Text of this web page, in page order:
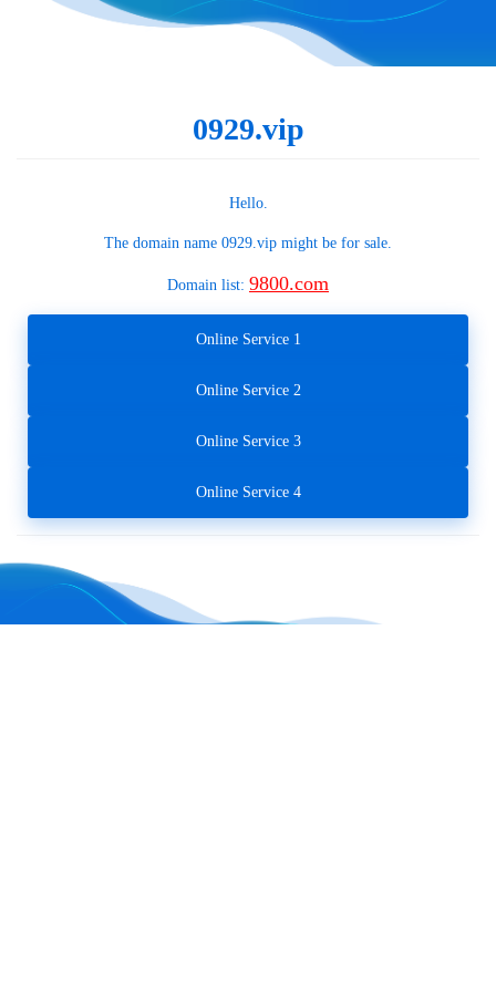
0929.vip
Hello.
The domain name 0929.vip might be for sale.
Domain list: 9800.com
Online Service 1
Online Service 2
Online Service 3
Online Service 4